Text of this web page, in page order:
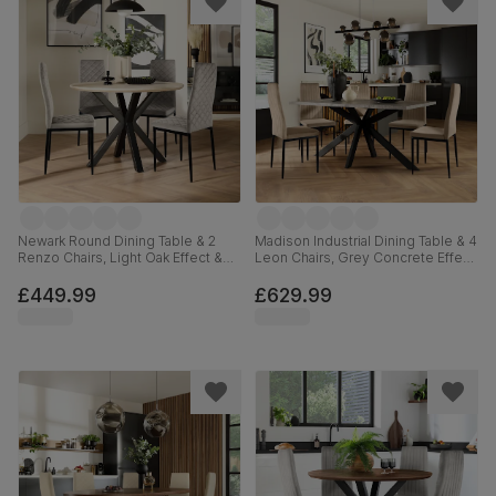
Newark Round Dining Table & 2
Renzo Chairs, Light Oak Effect &
110cm
£449.99
Madison Industrial Dining Table & 4
Leon Chairs, Grey Concrete Effect
Velvet, 160cm
£629.99